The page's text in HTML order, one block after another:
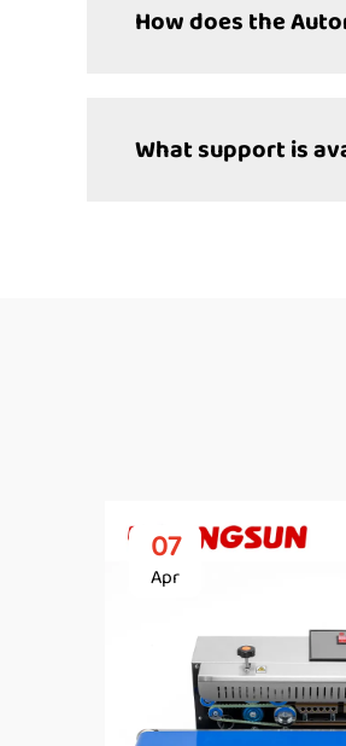
How does the
What support is
07
Apr